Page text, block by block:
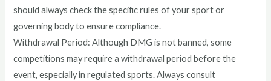
should always check the specific rules of your sport or
governing body to ensure compliance.
Withdrawal Period: Although DMG is not banned, some
competitions may require a withdrawal period before the
event, especially in regulated sports. Always consult